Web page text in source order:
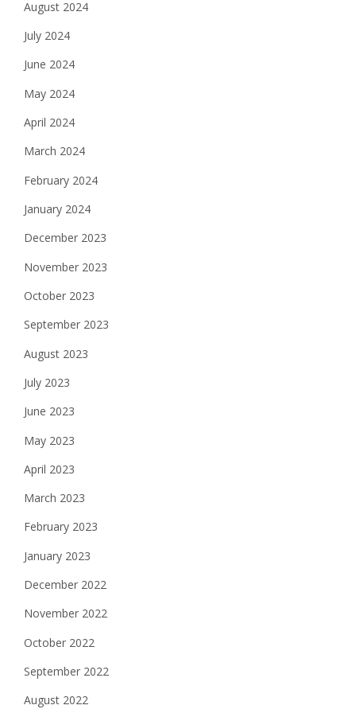
August 2024
July 2024
June 2024
May 2024
April 2024
March 2024
February 2024
January 2024
December 2023
November 2023
October 2023
September 2023
August 2023
July 2023
June 2023
May 2023
April 2023
March 2023
February 2023
January 2023
December 2022
November 2022
October 2022
September 2022
August 2022